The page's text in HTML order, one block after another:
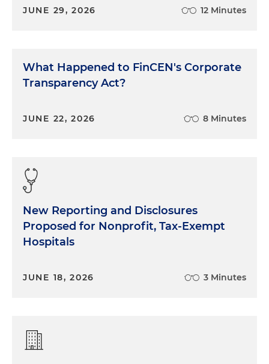
JUNE 29, 2026 12 Minutes
What Happened to FinCEN's Corporate
Transparency Act?
JUNE 22, 2026 8 Minutes
New Reporting and Disclosures
Proposed for Nonprofit, Tax-Exempt
Hospitals
JUNE 18, 2026 3 Minutes